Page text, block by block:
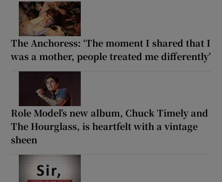
The Anchoress: ‘The moment I shared that I
was a mother, people treated me differently’
Role Model’s new album, Chuck Timely and
The Hourglass, is heartfelt with a vintage
sheen